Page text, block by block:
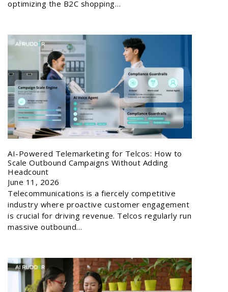
optimizing the B2C shopping…
AI-Powered Telemarketing for Telcos: How to
Scale Outbound Campaigns Without Adding
Headcount
June 11, 2026
Telecommunications is a fiercely competitive
industry where proactive customer engagement
is crucial for driving revenue. Telcos regularly run
massive outbound…